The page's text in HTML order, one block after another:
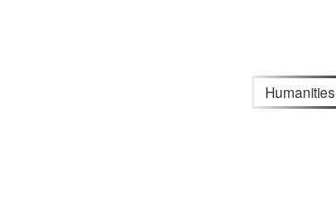
Humanities